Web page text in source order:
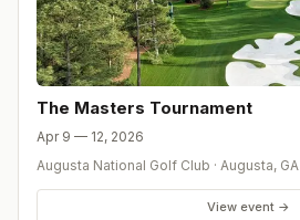
The Masters Tournament
Apr 9 — 12, 2026
Augusta National Golf Club · Augusta, GA
View event →